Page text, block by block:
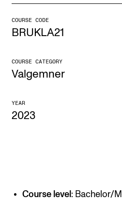
STUDY
Exchange Programmes
The Library
COURSE CODE
BRUKLA21
COURSE CATEGORY
Valgemner
YEAR
2023
Course level : Bachelor/